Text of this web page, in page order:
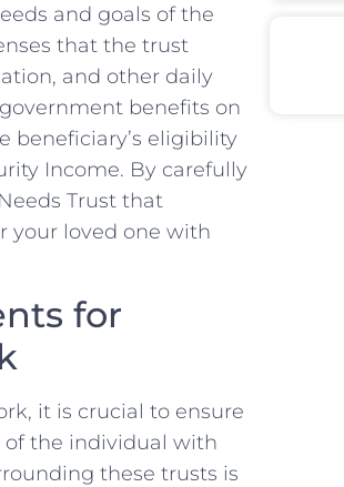
and goals ⁤of ⁤the
that the trust
and⁤ other daily
benefits on
beneficiary’s ⁣eligibility
Income. By carefully
Trust that
your loved one with
for
it is crucial to​ ensure
the individual with
these trusts is